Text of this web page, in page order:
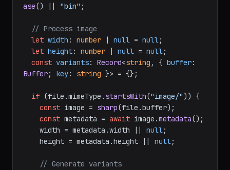
ase() || "bin" ;
// Process image
let width : number | null = null;
let height: number | null = null;
const variants: Record<string , { buffer
Buffer; key: string }> = {};
if (file.mimeType . startsWith("image/")) {
const image = sharp(file.buffer);
const metadata = await image.metadata();
    width = metadata.
width || null;
    height = metadata.
height || null;
// Generate variants